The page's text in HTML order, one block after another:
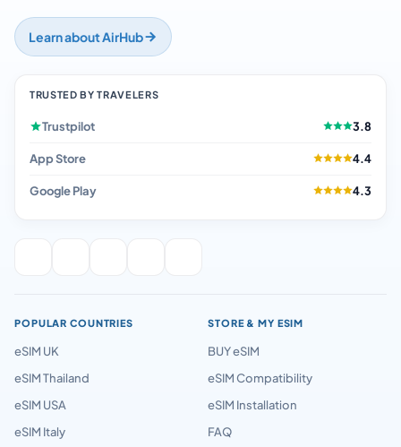
Learn about AirHub
TRUSTED BY TRAVELERS
Trustpilot 3.8
App Store 4.4
Google Play 4.3
POPULAR COUNTRIES
eSIM UK
eSIM Thailand
eSIM USA
eSIM Italy
STORE & MY ESIM
BUY eSIM
eSIM Compatibility
eSIM Installation
FAQ